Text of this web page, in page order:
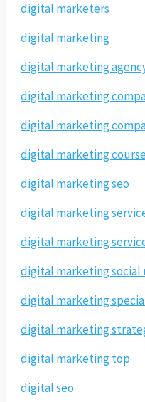
digital marketers
digital marketing
digital marketing
digital marketing
digital marketing
digital marketing
digital marketing seo
digital marketing
digital marketing
digital marketing social
digital marketing
digital marketing
digital marketing top
digital seo